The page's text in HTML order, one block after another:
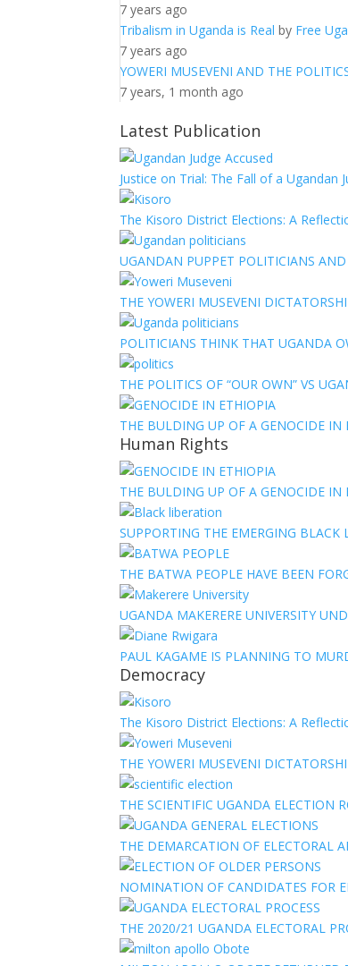
7 years ago
Tribalism in Uganda is Real by Free
7 years ago
YOWERI MUSEVENI AND THE
7 years, 1 month ago
Latest Publication
Justice on Trial: The Fall of a Ugandan
The Kisoro District Elections: A
UGANDAN PUPPET POLITICIANS
THE YOWERI MUSEVENI
POLITICIANS THINK THAT UGANDA
THE POLITICS OF “OUR OWN” VS
THE BULDING UP OF A GENOCIDE IN
Human Rights
THE BULDING UP OF A GENOCIDE IN
SUPPORTING THE EMERGING BLACK
THE BATWA PEOPLE HAVE BEEN
UGANDA MAKERERE UNIVERSITY
PAUL KAGAME IS PLANNING TO
Democracy
The Kisoro District Elections: A
THE YOWERI MUSEVENI
THE SCIENTIFIC UGANDA ELECTION
THE DEMARCATION OF ELECTORAL
NOMINATION OF CANDIDATES FOR
THE 2020/21 UGANDA ELECTORAL